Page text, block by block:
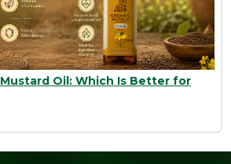
Oil: Which Is Better for